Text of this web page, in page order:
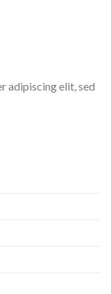
adipiscing elit, sed